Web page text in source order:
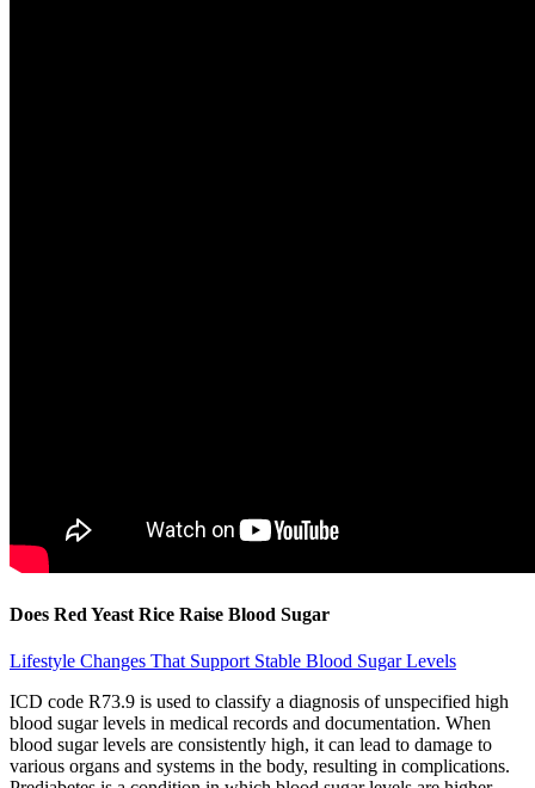
Does Red Yeast Rice Raise Blood Sugar
Lifestyle Changes That Support Stable Blood Sugar Levels
ICD code R73.9 is used to classify a diagnosis of unspecified high
blood sugar levels in medical records and documentation. When
blood sugar levels are consistently high, it can lead to damage to
various organs and systems in the body, resulting in complications.